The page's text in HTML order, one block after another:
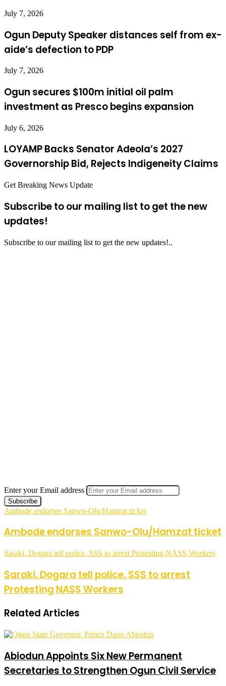
July 7, 2026
Ogun Deputy Speaker distances self from ex-
aide’s defection to PDP
July 7, 2026
Ogun secures $100m initial oil palm
investment as Presco begins expansion
July 6, 2026
LOYAMP Backs Senator Adeola’s 2027
Governorship Bid, Rejects Indigeneity Claims
Get Breaking News Update
Subscribe to our mailing list to get the new
updates!
Subscribe to our mailing list to get the new updates!..
Enter your Email address
Ambode endorses Sanwo-Olu/Hamzat ticket
Ambode endorses Sanwo-Olu/Hamzat ticket
Saraki, Dogara tell police, SSS to arrest Protesting NASS Workers
Saraki, Dogara tell police, SSS to arrest
Protesting NASS Workers
Related Articles
Abiodun Appoints Six New Permanent
Secretaries to Strengthen Ogun Civil Service